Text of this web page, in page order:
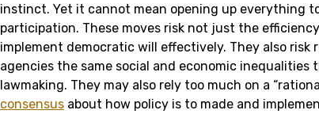
instinct. Yet it cannot mean opening up everything
participation. These moves risk not just the
implement democratic will effectively. They also risk
agencies the same social and economic inequalities
lawmaking. They may also rely too much on a
consensus about how policy is to made and